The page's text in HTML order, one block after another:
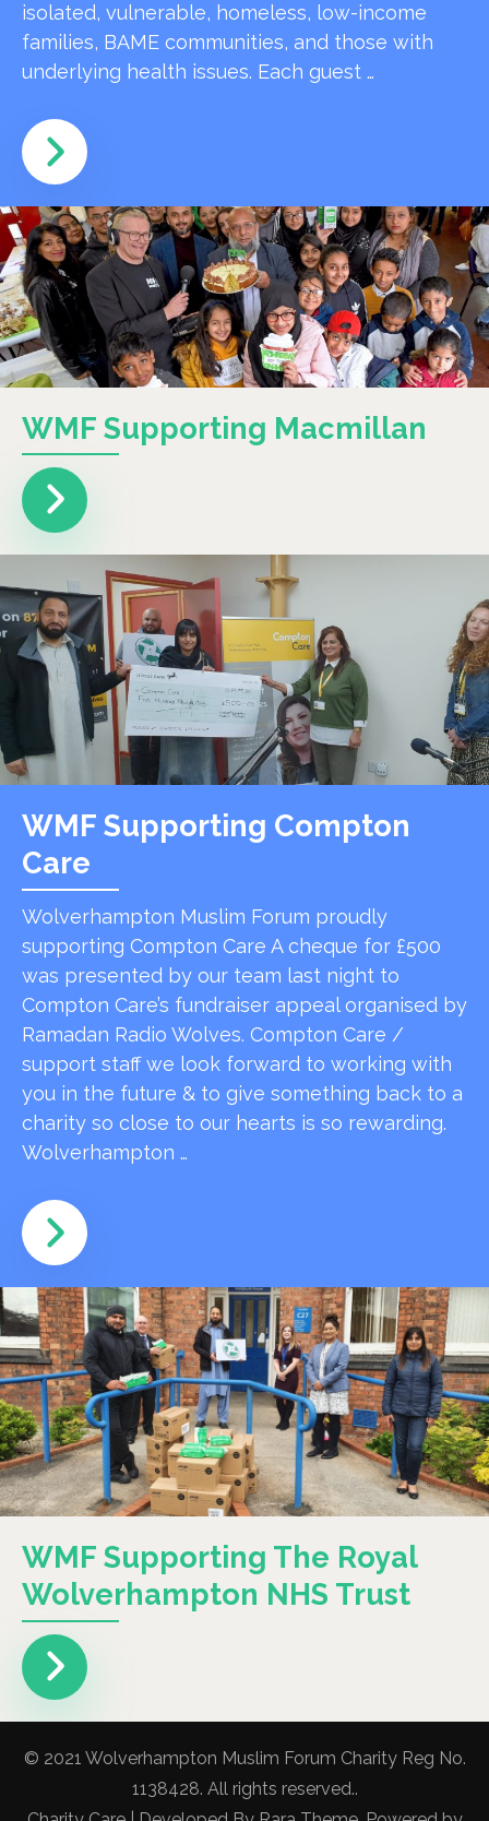
isolated, vulnerable, homeless, low-income
families, BAME communities, and those with
underlying health issues. Each guest …
WMF Supporting Macmillan
WMF Supporting Compton
Care
Wolverhampton Muslim Forum proudly
supporting Compton Care A cheque for £500
was presented by our team last night to
Compton Care’s fundraiser appeal organised by
Ramadan Radio Wolves. Compton Care /
support staff we look forward to working with
you in the future & to give something back to a
charity so close to our hearts is so rewarding.
Wolverhampton …
WMF Supporting The Royal
Wolverhampton NHS Trust
© 2021 Wolverhampton Muslim Forum Charity Reg No.
1138428. All rights reserved..